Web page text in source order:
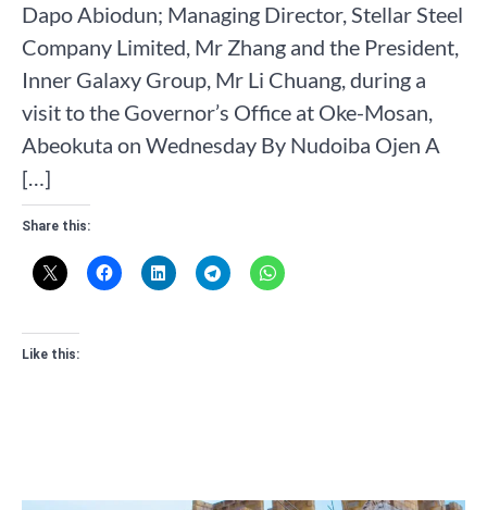
Dapo Abiodun; Managing Director, Stellar Steel
Company Limited, Mr Zhang and the President,
Inner Galaxy Group, Mr Li Chuang, during a
visit to the Governor’s Office at Oke-Mosan,
Abeokuta on Wednesday By Nudoiba Ojen A
[…]
Share this:
Like this: